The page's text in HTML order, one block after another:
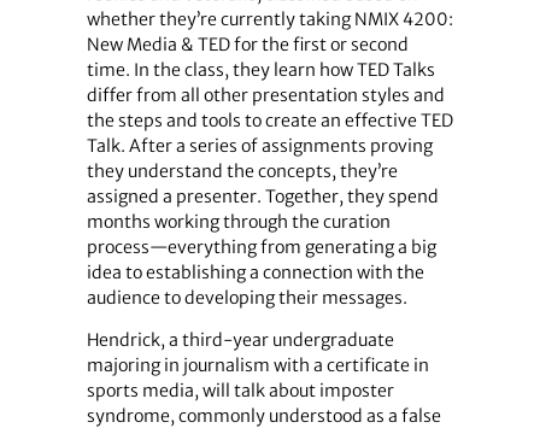
whether they’re currently taking NMIX 4200:
New Media & TED for the first or second
time. In the class, they learn how TED Talks
differ from all other presentation styles and
the steps and tools to create an effective TED
Talk. After a series of assignments proving
they understand the concepts, they’re
assigned a presenter. Together, they spend
months working through the curation
process—everything from generating a big
idea to establishing a connection with the
audience to developing their messages.
Hendrick, a third-year undergraduate
majoring in journalism with a certificate in
sports media, will talk about imposter
syndrome, commonly understood as a false